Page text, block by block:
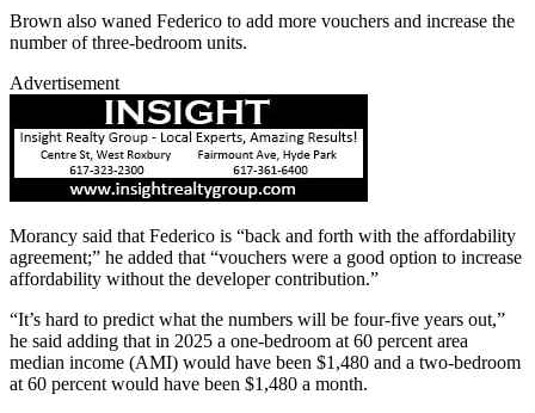
Brown also waned Federico to add more vouchers and increase the
number of three-bedroom units.
Advertisement
Morancy said that Federico is “back and forth with the affordability
agreement;” he added that “vouchers were a good option to increase
affordability without the developer contribution.”
“It’s hard to predict what the numbers will be four-five years out,”
he said adding that in 2025 a one-bedroom at 60 percent area
median income (AMI) would have been $1,480 and a two-bedroom
at 60 percent would have been $1,480 a month.